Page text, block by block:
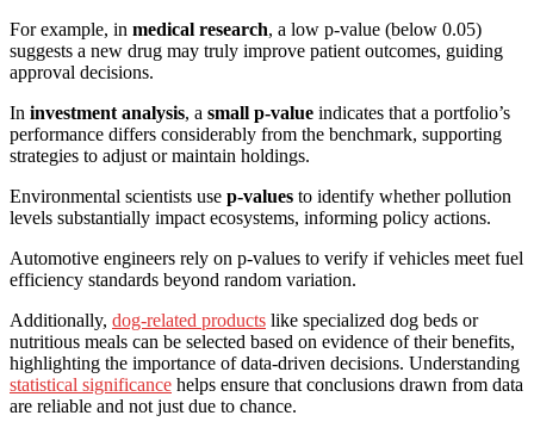
For example, in medical research, a low p-value (below 0.05)
suggests a new drug may truly improve patient outcomes, guiding
approval decisions.
In investment analysis, a small p-value indicates that a portfolio’s
performance differs considerably from the benchmark, supporting
strategies to adjust or maintain holdings.
Environmental scientists use p-values to identify whether pollution
levels substantially impact ecosystems, informing policy actions.
Automotive engineers rely on p-values to verify if vehicles meet fuel
efficiency standards beyond random variation.
Additionally, dog-related products like specialized dog beds or
nutritious meals can be selected based on evidence of their benefits,
highlighting the importance of data-driven decisions. Understanding
statistical significance helps ensure that conclusions drawn from data
are reliable and not just due to chance.